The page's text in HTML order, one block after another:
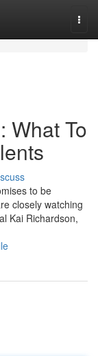
What To
to be
closely watching
Kai Richardson,